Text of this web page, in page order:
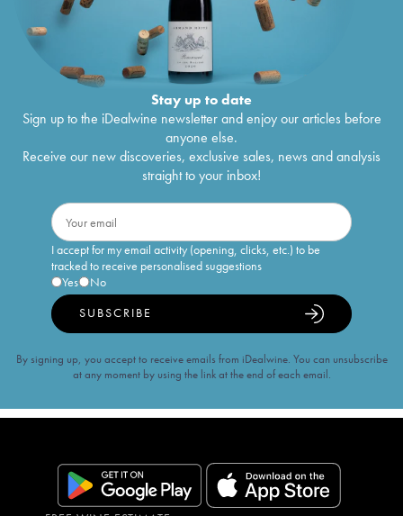
Stay up to date
Sign up to the iDealwine newsletter and enjoy our articles before
anyone else.
Receive our new discoveries, exclusive sales, news and analysis
straight to your inbox!
I accept for my email activity (opening, clicks, etc.) to be
tracked to receive personalised suggestions
Yes
No
SUBSCRIBE
By signing up, you accept to receive emails from iDealwine. You can unsubscribe
at any moment by using the link at the end of each email.